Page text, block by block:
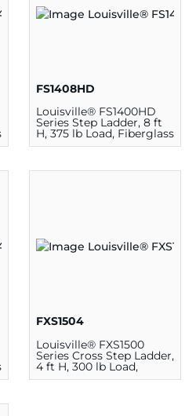
FS1408HD
Louisville® FS1400HD
Series Step Ladder, 8 ft
H, 375 lb Load, Fiberglass
FXS1504
Louisville® FXS1500
Series Cross Step Ladder,
4 ft H, 300 lb Load,
Fiberglass